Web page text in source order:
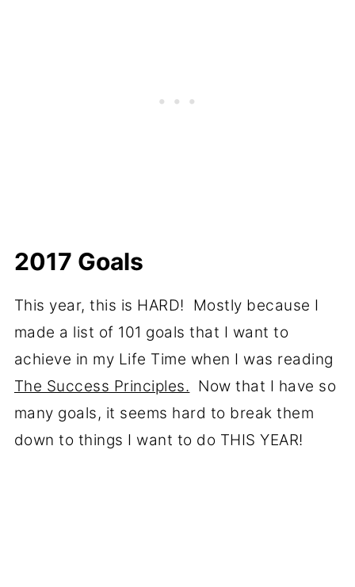
2017 Goals
This year, this is HARD! Mostly because I
made a list of 101 goals that I want to
achieve in my Life Time when I was reading
The Success Principles. Now that I have so
many goals, it seems hard to break them
down to things I want to do THIS YEAR!